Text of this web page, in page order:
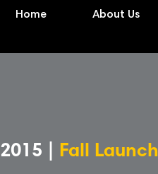
Home About Us
2015 | Fall Launch